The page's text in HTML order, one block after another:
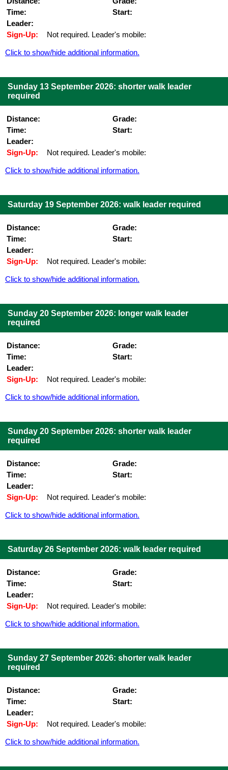
Time:
Start:
Leader:
Sign-Up:
Not required. Leader's mobile:
Click to show/hide additional information.
Sunday 13 September 2026: shorter walk leader
required
Distance:
Grade:
Time:
Start:
Leader:
Sign-Up:
Not required. Leader's mobile:
Click to show/hide additional information.
Saturday 19 September 2026: walk leader required
Distance:
Grade:
Time:
Start:
Leader:
Sign-Up:
Not required. Leader's mobile:
Click to show/hide additional information.
Sunday 20 September 2026: longer walk leader
required
Distance:
Grade:
Time:
Start:
Leader:
Sign-Up:
Not required. Leader's mobile:
Click to show/hide additional information.
Sunday 20 September 2026: shorter walk leader
required
Distance:
Grade:
Time:
Start:
Leader:
Sign-Up:
Not required. Leader's mobile:
Click to show/hide additional information.
Saturday 26 September 2026: walk leader required
Distance:
Grade:
Time:
Start:
Leader:
Sign-Up:
Not required. Leader's mobile:
Click to show/hide additional information.
Sunday 27 September 2026: shorter walk leader
required
Distance:
Grade:
Time:
Start:
Leader:
Sign-Up:
Not required. Leader's mobile:
Click to show/hide additional information.